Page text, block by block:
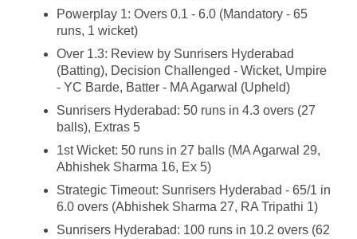
Powerplay 1: Overs 0.1 - 6.0 (Mandatory - 65
runs, 1 wicket)
Over 1.3: Review by Sunrisers Hyderabad
(Batting), Decision Challenged - Wicket, Umpire
- YC Barde, Batter - MA Agarwal (Upheld)
Sunrisers Hyderabad: 50 runs in 4.3 overs (27
balls), Extras 5
1st Wicket: 50 runs in 27 balls (MA Agarwal 29,
Abhishek Sharma 16, Ex 5)
Strategic Timeout: Sunrisers Hyderabad - 65/1 in
6.0 overs (Abhishek Sharma 27, RA Tripathi 1)
Sunrisers Hyderabad: 100 runs in 10.2 overs (62